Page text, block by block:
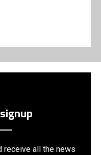
receive all the news